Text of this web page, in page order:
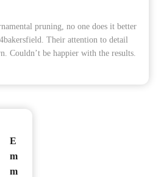
pruning, no one does it better
Their attention to detail
Couldn’t be happier with the results.
E
m
m